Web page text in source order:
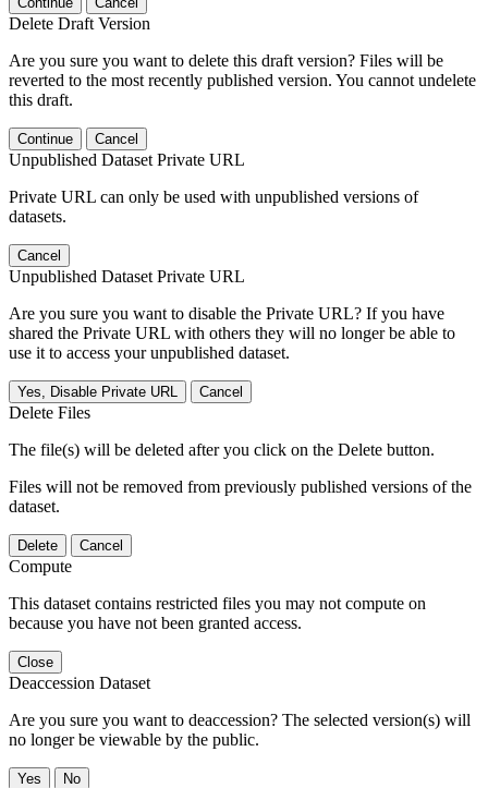
Delete Draft Version
Are you sure you want to delete this draft version? Files will be
reverted to the most recently published version. You cannot undelete
this draft.
Continue Cancel
Unpublished Dataset Private URL
Private URL can only be used with unpublished versions of
datasets.
Cancel
Unpublished Dataset Private URL
Are you sure you want to disable the Private URL? If you have
shared the Private URL with others they will no longer be able to
use it to access your unpublished dataset.
Yes, Disable Private URL Cancel
Delete Files
The file(s) will be deleted after you click on the Delete button.
Files will not be removed from previously published versions of the
dataset.
Delete Cancel
Compute
This dataset contains restricted files you may not compute on
because you have not been granted access.
Close
Deaccession Dataset
Are you sure you want to deaccession? The selected version(s) will
no longer be viewable by the public.
No